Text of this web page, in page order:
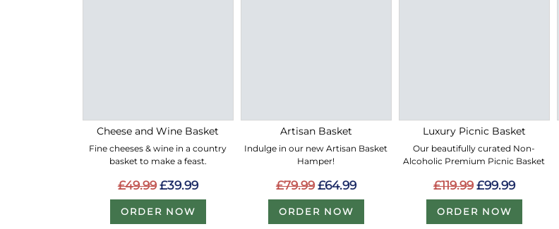
Cheese and Wine Basket
Fine cheeses & wine in a country
basket to make a feast.
£49.99 £39.99
ORDER NOW
Artisan Basket
Indulge in our new Artisan Basket
Hamper!
£79.99 £64.99
ORDER NOW
Luxury Picnic Basket
Our beautifully curated Non-
Alcoholic Premium Picnic Basket
£119.99 £99.99
ORDER NOW